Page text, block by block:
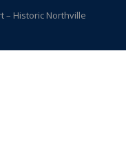
– Historic Northville
by former PCCS teachers